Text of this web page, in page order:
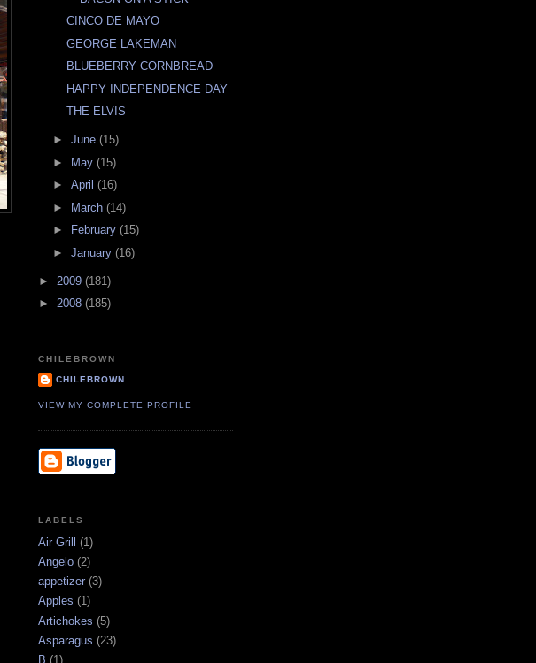
CINCO DE MAYO
GEORGE LAKEMAN
BLUEBERRY CORNBREAD
HAPPY INDEPENDENCE DAY
THE ELVIS
► June (15)
►
May (15)
► April (16)
►
March (14)
►
February (15)
► January (16)
► 2009 (181)
► 2008 (185)
CHILEBROWN
CHILEBROWN
VIEW MY COMPLETE PROFILE
LABELS
Air Grill (1)
Angelo (2)
appetizer (3)
Apples (1)
Artichokes (5)
Asparagus (23)
B (1)